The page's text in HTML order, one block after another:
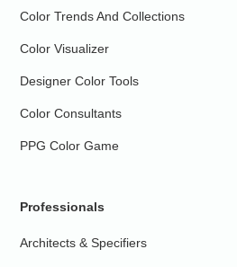
Color Trends And Collections
Color Visualizer
Designer Color Tools
Color Consultants
PPG Color Game
Professionals
Architects & Specifiers